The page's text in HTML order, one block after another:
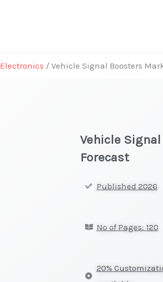
/ Vehicle Signal Boosters
Vehicle
Forecast
Published 2026
No of Pages: 120
20%